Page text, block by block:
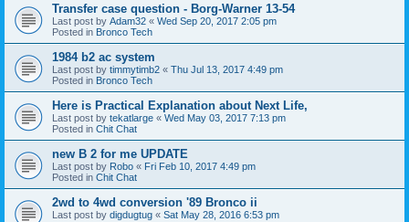
Transfer case question - Borg-Warner 13-54
Last post by Adam32 « Wed Sep 20, 2017 2:05 pm
Posted in Bronco Tech
1984 b2 ac system
Last post by timmytimb2 « Thu Jul 13, 2017 4:49 pm
Posted in Bronco Tech
Here is Practical Explanation about Next Life,
Last post by tekatlarge « Wed May 03, 2017 7:13 pm
Posted in Chit Chat
new B 2 for me UPDATE
Last post by Robo « Fri Feb 10, 2017 4:49 pm
Posted in Chit Chat
2wd to 4wd conversion '89 Bronco ii
Last post by digdugtug « Sat May 28, 2016 6:53 pm